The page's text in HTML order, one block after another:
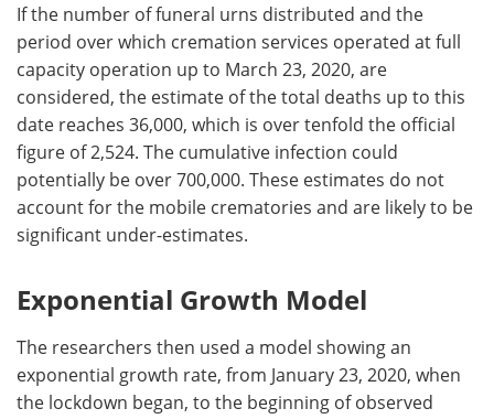
If the number of funeral urns distributed and the
period over which cremation services operated at full
capacity operation up to March 23, 2020, are
considered, the estimate of the total deaths up to this
date reaches 36,000, which is over tenfold the official
figure of 2,524. The cumulative infection could
potentially be over 700,000. These estimates do not
account for the mobile crematories and are likely to be
significant under-estimates.
Exponential Growth Model
The researchers then used a model showing an
exponential growth rate, from January 23, 2020, when
the lockdown began, to the beginning of observed